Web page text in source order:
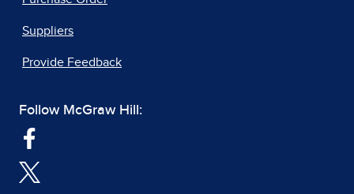
Suppliers
Provide Feedback
Follow McGraw Hill: